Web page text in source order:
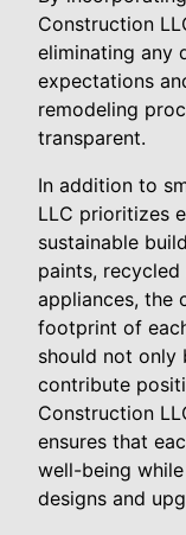
Construction
eliminating any
expectations
remodeling
transparent.
In addition to
LLC prioritizes
sustainable
paints,
appliances, the
footprint of
should not only
contribute
Construction
ensures that
well-being
designs and